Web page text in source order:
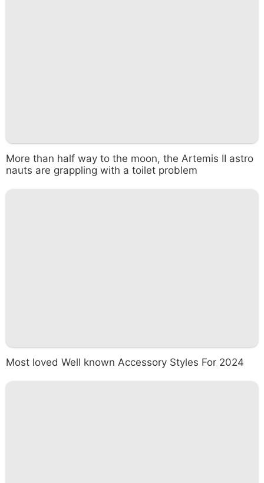
More than half way to the moon, the Artemis II astro
nauts are grappling with a toilet problem
Most loved Well known Accessory Styles For 2024